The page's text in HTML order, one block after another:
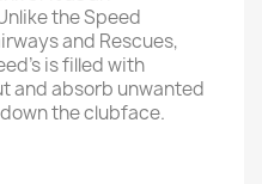
the Speed
and Rescues,
is filled with
and absorb unwanted
the clubface.